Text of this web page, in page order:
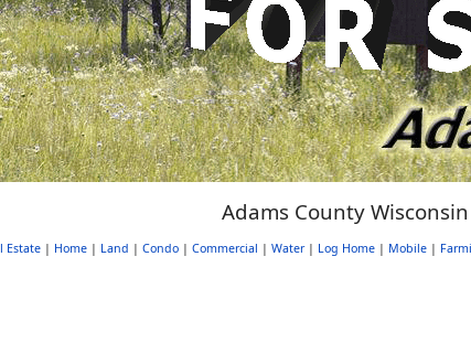
Adams County
Estate| Home| Land | Condo| Commercial | Water| Log Home| Mobile|